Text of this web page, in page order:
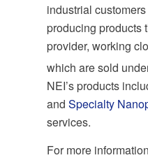
industrial
producing products
provider, working
which are sold
NEI’s products
and Specialty
services.
For more